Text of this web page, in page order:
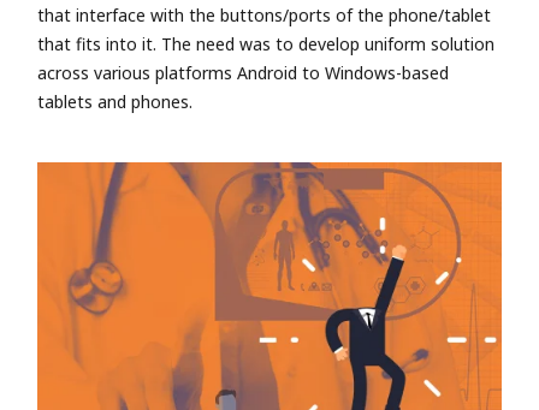
that interface with the buttons/ports of the phone/tablet
that fits into it. The need was to develop uniform solution
across various platforms Android to Windows-based
tablets and phones.